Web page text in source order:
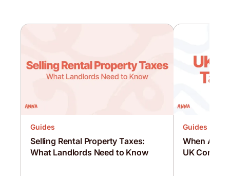
Guides
Selling Rental Property Taxes:
What Landlords Need to Know
Guides
When Are
UK